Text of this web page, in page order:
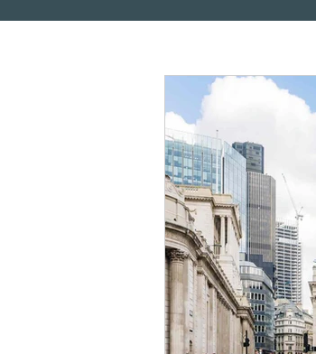
Mortgages
Optimus Mortgages First Time
Buy to Let Right to Buy
Credit Report